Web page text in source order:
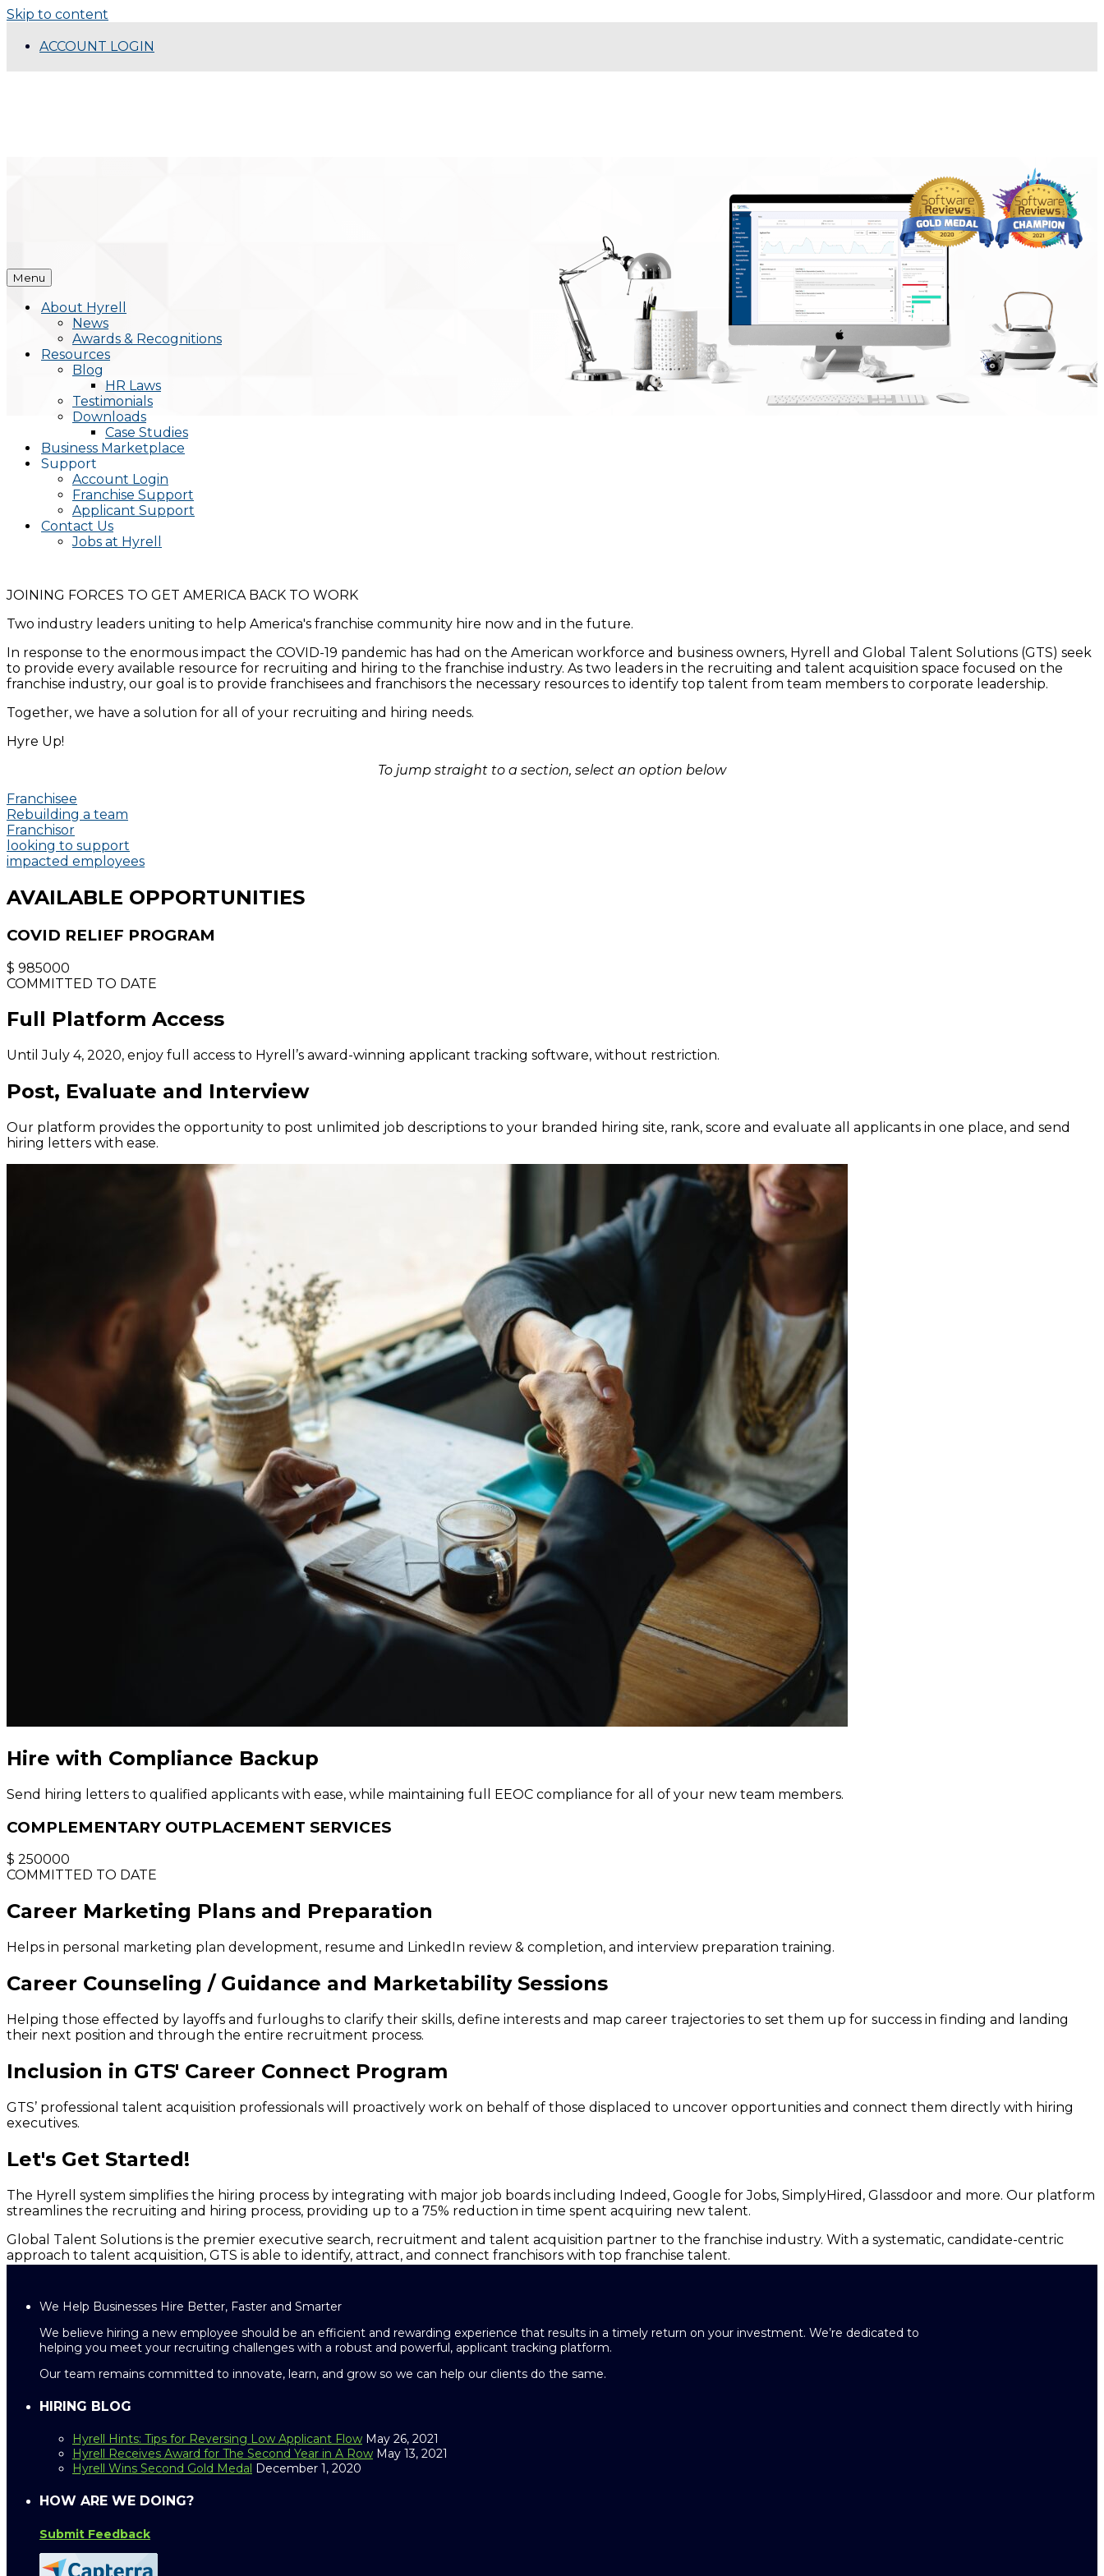
Skip to content
ACCOUNT LOGIN
Menu
About Hyrell
News
Awards & Recognitions
Resources
Blog
HR Laws
Testimonials
Downloads
Case Studies
Business Marketplace
Support
Account Login
Franchise Support
Applicant Support
Contact Us
Jobs at Hyrell
JOINING FORCES TO GET AMERICA BACK TO WORK
Two industry leaders uniting to help America's franchise community hire now and in the future.
In response to the enormous impact the COVID-19 pandemic has had on the American workforce and business owners, Hyrell and Global Talent Solutions (GTS) seek
to provide every available resource for recruiting and hiring to the franchise industry. As two leaders in the recruiting and talent acquisition space focused on the
franchise industry, our goal is to provide franchisees and franchisors the necessary resources to identify top talent from team members to corporate leadership.
Together, we have a solution for all of your recruiting and hiring needs.
Hyre Up!
To jump straight to a section, select an option below
Franchisee
Rebuilding a team
Franchisor
looking to support
impacted employees
AVAILABLE OPPORTUNITIES
COVID RELIEF PROGRAM
$ 985000
COMMITTED TO DATE
Full Platform Access
Until July 4, 2020, enjoy full access to Hyrell’s award-winning applicant tracking software, without restriction.
Post, Evaluate and Interview
Our platform provides the opportunity to post unlimited job descriptions to your branded hiring site, rank, score and evaluate all applicants in one place, and send
hiring letters with ease.
Hire with Compliance Backup
Send hiring letters to qualified applicants with ease, while maintaining full EEOC compliance for all of your new team members.
COMPLEMENTARY OUTPLACEMENT SERVICES
$ 250000
COMMITTED TO DATE
Career Marketing Plans and Preparation
Helps in personal marketing plan development, resume and LinkedIn review & completion, and interview preparation training.
Career Counseling / Guidance and Marketability Sessions
Helping those effected by layoffs and furloughs to clarify their skills, define interests and map career trajectories to set them up for success in finding and landing
their next position and through the entire recruitment process.
Inclusion in GTS' Career Connect Program
GTS’ professional talent acquisition professionals will proactively work on behalf of those displaced to uncover opportunities and connect them directly with hiring
executives.
Let's Get Started!
The Hyrell system simplifies the hiring process by integrating with major job boards including Indeed, Google for Jobs, SimplyHired, Glassdoor and more. Our platform
streamlines the recruiting and hiring process, providing up to a 75% reduction in time spent acquiring new talent.
Global Talent Solutions is the premier executive search, recruitment and talent acquisition partner to the franchise industry. With a systematic, candidate-centric
approach to talent acquisition, GTS is able to identify, attract, and connect franchisors with top franchise talent.
We Help Businesses Hire Better, Faster and Smarter
We believe hiring a new employee should be an efficient and rewarding experience that results in a timely return on your investment. We’re dedicated to
helping you meet your recruiting challenges with a robust and powerful, applicant tracking platform.
Our team remains committed to innovate, learn, and grow so we can help our clients do the same.
HIRING BLOG
Hyrell Hints: Tips for Reversing Low Applicant Flow May 26, 2021
Hyrell Receives Award for The Second Year in A Row May 13, 2021
Hyrell Wins Second Gold Medal December 1, 2020
HOW ARE WE DOING?
Submit Feedback